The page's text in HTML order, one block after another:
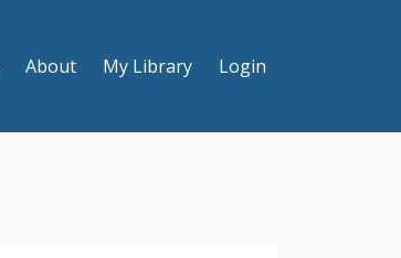
About My Library Login